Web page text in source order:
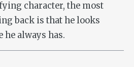
character, the most
back is that he looks
he always has.